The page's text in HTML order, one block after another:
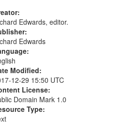
Edwards, editor.
Edwards
Modified:
12-29 15:50 UTC
License:
Domain Mark 1.0
Type: